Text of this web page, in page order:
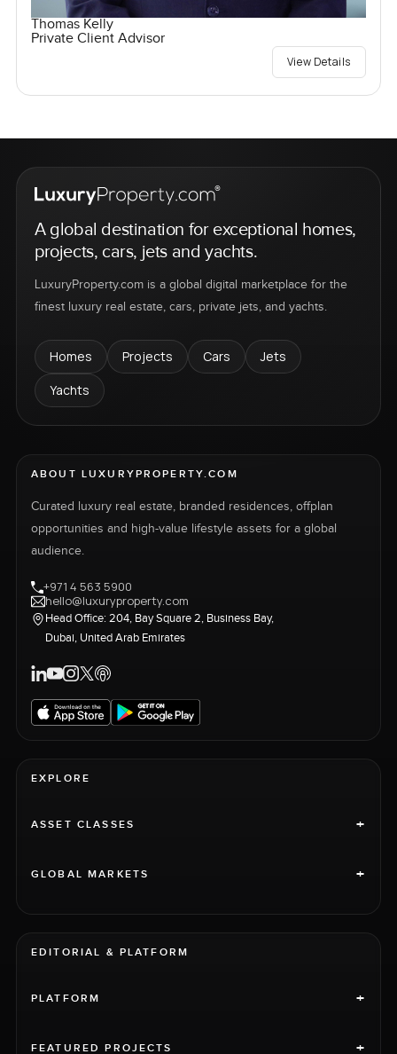
Thomas Kelly
Private Client Advisor
View Details
A global destination for exceptional homes,
projects, cars, jets and yachts.
LuxuryProperty.com is a global digital marketplace for the
finest luxury real estate, cars, private jets, and yachts.
Homes Projects Cars
Jets
Yachts
ABOUT LUXURYPROPERTY.COM
Curated luxury real estate, branded residences, offplan
opportunities and high-value lifestyle assets for a global
audience.
+971 4 563 5900
hello@luxuryproperty.com
Head Office: 204, Bay Square 2, Business Bay,
Dubai, United Arab Emirates
EXPLORE
ASSET CLASSES +
GLOBAL MARKETS +
EDITORIAL & PLATFORM
PLATFORM +
FEATURED PROJECTS +